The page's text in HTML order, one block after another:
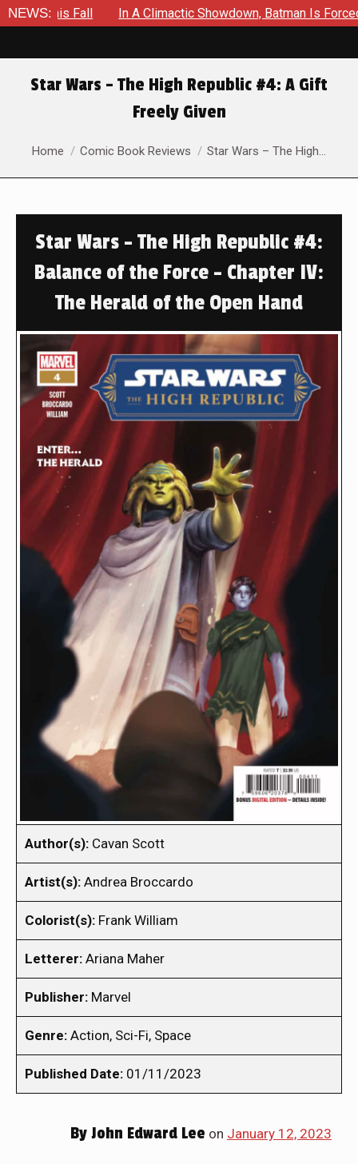
NEWS:In A Climactic Showdown, Batman Is Forced To Battle
Star Wars – The High Republic #4: A Gift
Freely Given
You are here:
Home Comic Book Reviews Star Wars – The High…
Star Wars – The High Republic #4:
Balance of the Force – Chapter IV:
The Herald of the Open Hand
Author(s): Cavan Scott
Artist(s): Andrea Broccardo
Colorist(s): Frank William
Letterer: Ariana Maher
Publisher: Marvel
Genre: Action, Sci-Fi, Space
Published Date: 01/11/2023
By John Edward Lee on January 12, 2023